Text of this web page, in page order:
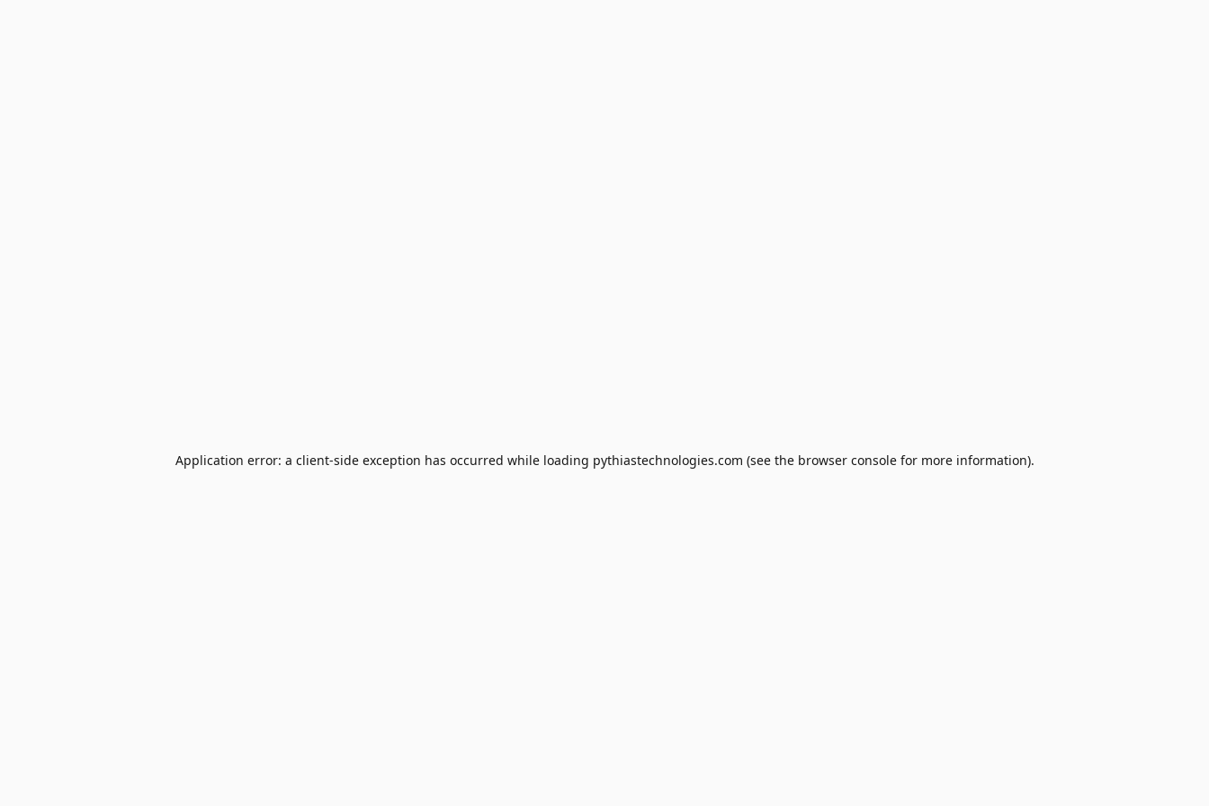
Application error: a client-side exception has occurred while loading pythiastechnologies.com (see the browser consolefor more information).